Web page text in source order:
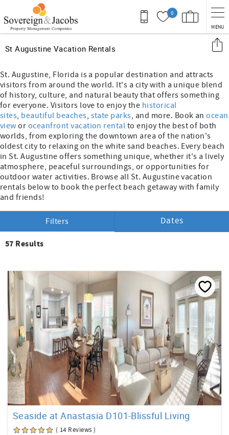
Skip to main content
0
MENU
You are here
St Augustine Vacation Rentals
St. Augustine, Florida is a popular destination and attracts
visitors from around the world. It's a city with a unique blend
of history, culture, and natural beauty that offers something
for everyone. Visitors love to enjoy the historical
sites, beautiful beaches, state parks, and more. Book anocean
view or oceanfront vacation rental to enjoy the best of both
worlds, from exploring the downtown area of the nation's
oldest city to relaxing on the white sand beaches. Every beach
in St. Augustine offers something unique, whether it's a lively
atmosphere, peaceful surroundings, or opportunities for
outdoor water activities. Browse all St. Augustine vacation
rentals below to book the perfect beach getaway with family
and friends!
Filters Dates
57 Results
Seaside at Anastasia D101-Blissful Living
( 14 Reviews )